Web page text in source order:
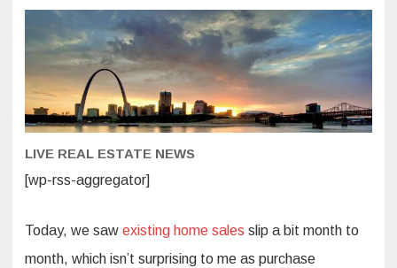
sales
are
working
from
bar
LIVE REAL ESTATE NEWS
[wp-rss-aggregator]
Today, we saw existing home sales slip a bit month to
month, which isn’t surprising to me as purchase